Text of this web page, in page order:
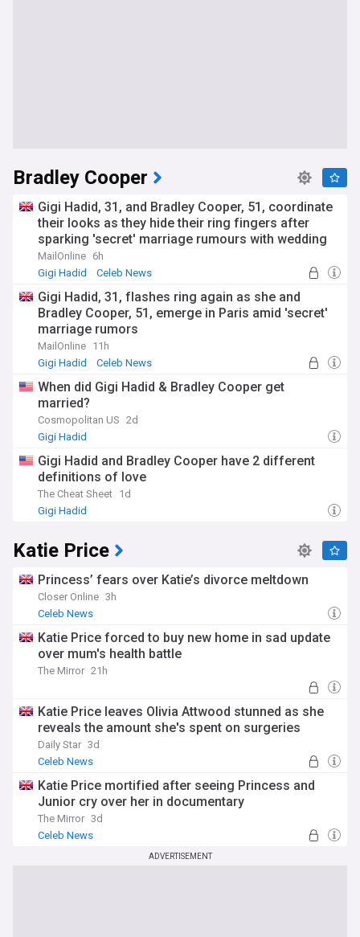
Bradley Cooper
Gigi Hadid, 31, and Bradley Cooper, 51, coordinate
their looks as they hide their ring fingers after
sparking 'secret' marriage rumours with wedding
bands
MailOnline 6h
Gigi Hadid
Celeb News
Gigi Hadid, 31, flashes ring again as she and
Bradley Cooper, 51, emerge in Paris amid 'secret'
marriage rumors
MailOnline 11h
Gigi Hadid
Celeb News
When did Gigi Hadid & Bradley Cooper get
married?
Cosmopolitan US 2d
Gigi Hadid
Gigi Hadid and Bradley Cooper have 2 different
definitions of love
The Cheat Sheet 1d
Gigi Hadid
Katie Price
Princess’ fears over Katie’s divorce meltdown
Closer Online 3h
Celeb News
Katie Price forced to buy new home in sad update
over mum's health battle
The Mirror 21h
Katie Price leaves Olivia Attwood stunned as she
reveals the amount she's spent on surgeries
Daily Star 3d
Celeb News
Katie Price mortified after seeing Princess and
Junior cry over her in documentary
The Mirror 3d
Celeb News
ADVERTISEMENT